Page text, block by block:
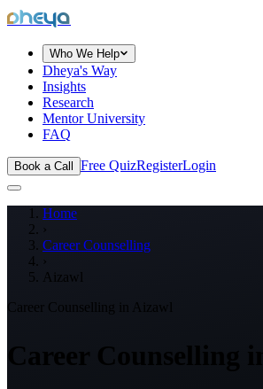
dheya
Who We Help
Dheya's Way
Insights
Research
Mentor University
FAQ
Book a Call Free QuizRegisterLogin
Home
›
Career Counselling
›
Aizawl
Career Counselling in Aizawl
Career Counselling in